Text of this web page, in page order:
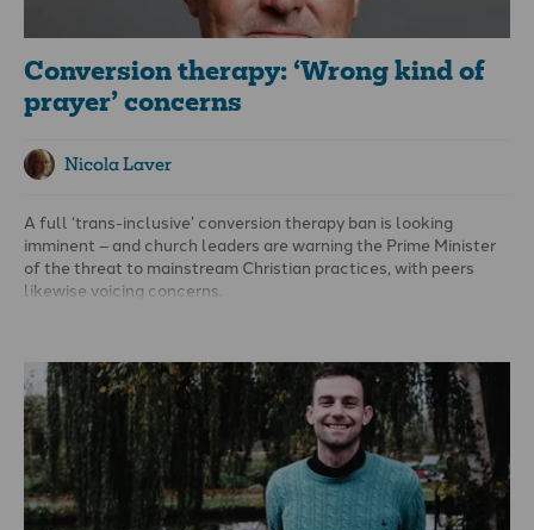
Conversion therapy: ‘Wrong kind of
prayer’ concerns
Nicola Laver
A full ‘trans-inclusive’ conversion therapy ban is looking
imminent – and church leaders are warning the Prime Minister
of the threat to mainstream Christian practices, with peers
likewise voicing concerns.
Leicester warned that ‘scaring into silence’ professionals
looking after children could lead to unintended consequences
for children and young people. The government has said a ban
must not cover ‘legitimate psychological support, treatment or
non-directive counselling’ and ‘respect the important role of
teachers, religious leaders and parents’ – but details are
lacking.